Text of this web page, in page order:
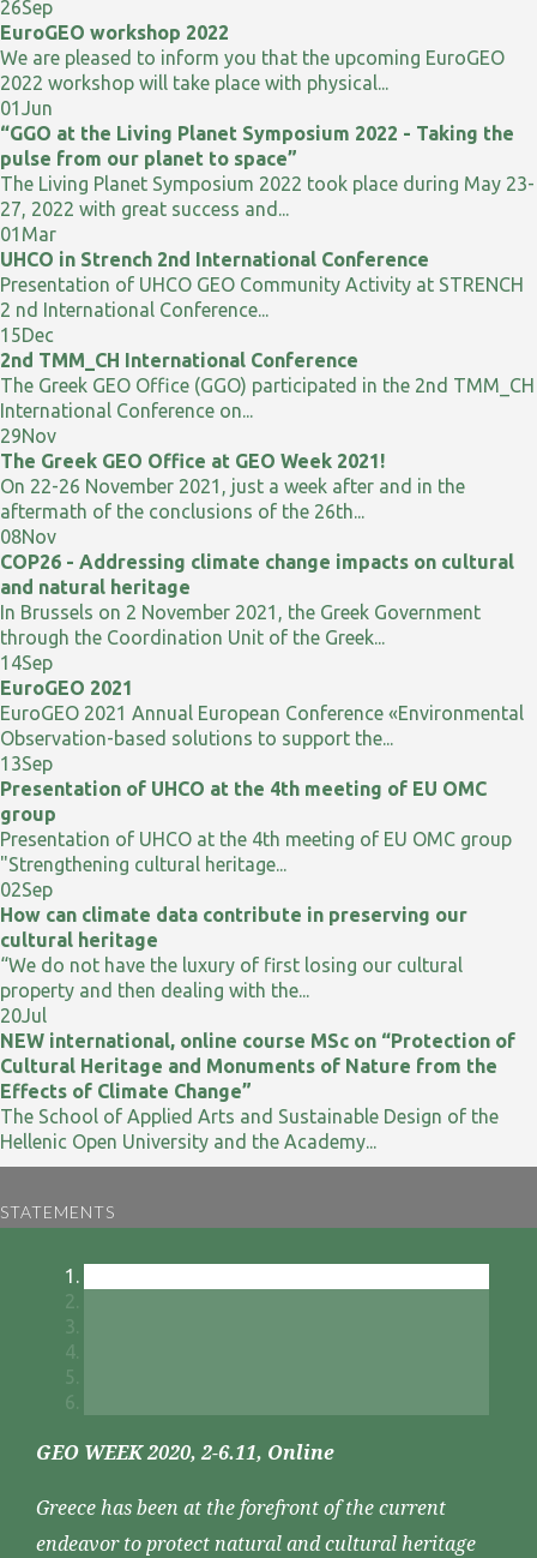
26Sep
EuroGEO workshop 2022
We are pleased to inform you that the upcoming EuroGEO
2022 workshop will take place with physical...
01Jun
“GGO at the Living Planet Symposium 2022 - Taking the
pulse from our planet to space”
The Living Planet Symposium 2022 took place during May 23-
27, 2022 with great success and...
01 Mar
UHCO in Strench 2nd International Conference
Presentation of UHCO GEO Community Activity at STRENCH
2 nd International Conference...
15Dec
2nd TMM_CH International Conference
The Greek GEO Office (GGO) participated in the 2nd TMM_CH
International Conference on...
29Nov
The Greek GEO Office at GEO Week 2021!
On 22-26 November 2021, just a week after and in the
aftermath of the conclusions of the 26th...
08Nov
COP26 - Addressing climate change impacts on cultural
and natural heritage
In Brussels on 2 November 2021, the Greek Government
through the Coordination Unit of the Greek...
14Sep
EuroGEO 2021
EuroGEO 2021 Annual European Conference «Environmental
Observation-based solutions to support the...
13Sep
Presentation of UHCO at the 4th meeting of EU OMC
group
Presentation of UHCO at the 4th meeting of EU OMC group
"Strengthening cultural heritage...
02Sep
How can climate data contribute in preserving our
cultural heritage
“We do not have the luxury of first losing our cultural
property and then dealing with the...
20Jul
NEW international, online course MSc on “Protection of
Cultural Heritage and Monuments of Nature from the
Effects of Climate Change”
The School of Applied Arts and Sustainable Design of the
Hellenic Open University and the Academy...
STATEMENTS
GEO WEEK 2020, 2-6.11, Online
Greece has been at the forefront of the current
endeavor to protect natural and cultural heritage